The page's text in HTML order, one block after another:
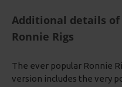
Additional details of
Ronnie Rigs
The ever popular Ronnie
version includes the very